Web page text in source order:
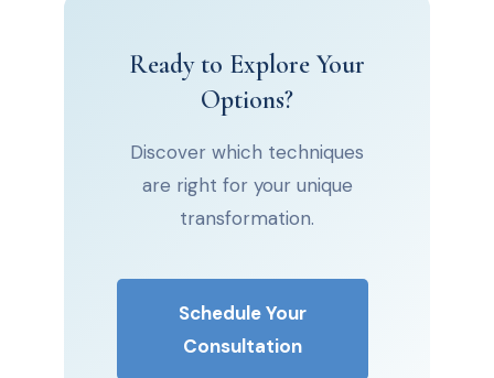
Ready to Explore Your
Options?
Discover which techniques
are right for your unique
transformation.
Schedule Your
Consultation